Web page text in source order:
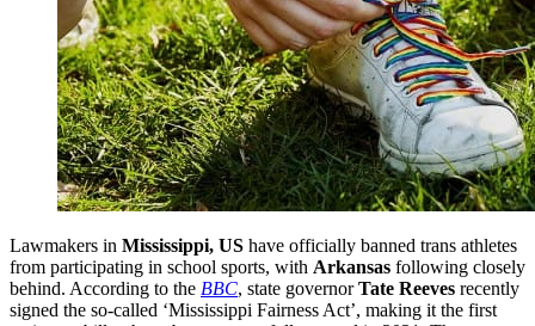
Lawmakers in Mississippi, US have officially banned trans athletes
from participating in school sports, with Arkansas following closely
behind. According to the BBC, state governorTate Reeves recently
signed the so-called ‘Mississippi Fairness Act’, making it the first